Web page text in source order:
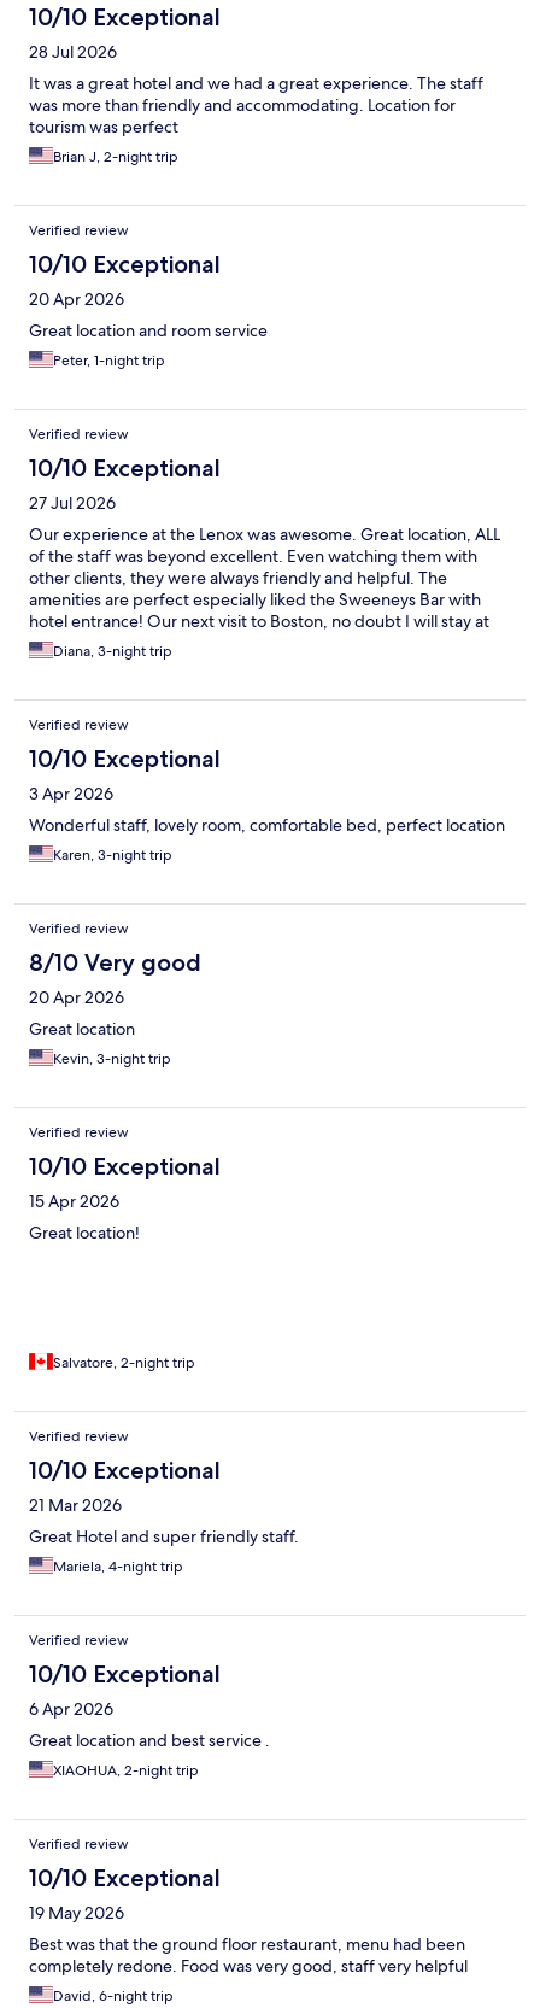
10/10 Exceptional
28 Jul 2026
It was a great hotel and we had a great experience. The staff
was more than friendly and accommodating. Location for
tourism was perfect
Brian J, 2-night trip
Verified review
10/10 Exceptional
20 Apr 2026
Great location and room service
Peter, 1-night trip
Verified review
10/10 Exceptional
27 Jul 2026
Our experience at the Lenox was awesome. Great location, ALL
of the staff was beyond excellent. Even watching them with
other clients, they were always friendly and helpful. The
amenities are perfect especially liked the Sweeneys Bar with
hotel entrance! Our next visit to Boston, no doubt I will stay at
The Lenox!
Diana, 3-night trip
Verified review
10/10 Exceptional
3 Apr 2026
Wonderful staff, lovely room, comfortable bed, perfect location
Karen, 3-night trip
Verified review
8/10 Very good
20 Apr 2026
Great location
Kevin, 3-night trip
Verified review
10/10 Exceptional
15 Apr 2026
Great location!
Salvatore, 2-night trip
Verified review
10/10 Exceptional
21 Mar 2026
Great Hotel and super friendly staff.
Mariela, 4-night trip
Verified review
10/10 Exceptional
6 Apr 2026
Great location and best service .
XIAOHUA, 2-night trip
Verified review
10/10 Exceptional
19 May 2026
Best was that the ground floor restaurant, menu had been
completely redone. Food was very good, staff very helpful
David, 6-night trip